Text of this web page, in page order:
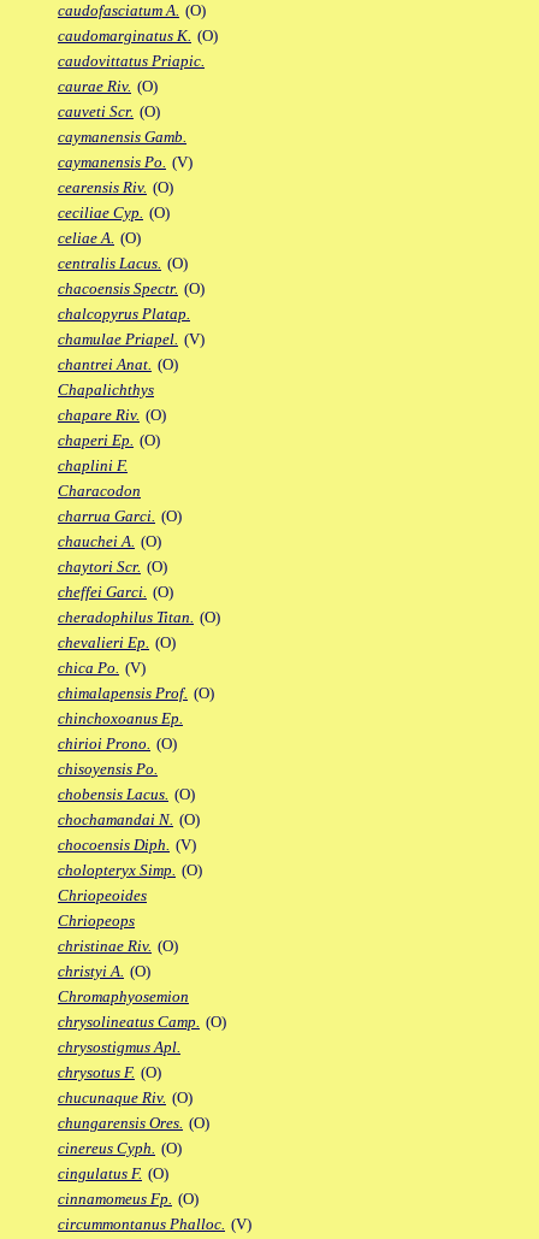
caudofasciatum A. (O)
caudomarginatus K. (O)
caudovittatus Priapic.
caurae Riv. (O)
cauveti Scr. (O)
caymanensis Gamb.
caymanensis Po. (V)
cearensis Riv. (O)
ceciliae Cyp. (O)
celiae A. (O)
centralis Lacus. (O)
chacoensis Spectr. (O)
chalcopyrus Platap.
chamulae Priapel. (V)
chantrei Anat. (O)
Chapalichthys
chapare Riv. (O)
chaperi Ep. (O)
chaplini F.
Characodon
charrua Garci. (O)
chauchei A. (O)
chaytori Scr. (O)
cheffei Garci. (O)
cheradophilus Titan. (O)
chevalieri Ep. (O)
chica Po. (V)
chimalapensis Prof. (O)
chinchoxoanus Ep.
chirioi Prono. (O)
chisoyensis Po.
chobensis Lacus. (O)
chochamandai N. (O)
chocoensis Diph. (V)
cholopteryx Simp. (O)
Chriopeoides
Chriopeops
christinae Riv. (O)
christyi A. (O)
Chromaphyosemion
chrysolineatus Camp. (O)
chrysostigmus Apl.
chrysotus F. (O)
chucunaque Riv. (O)
chungarensis Ores. (O)
cinereus Cyph. (O)
cingulatus F. (O)
cinnamomeus Fp. (O)
circummontanus Phalloc. (V)